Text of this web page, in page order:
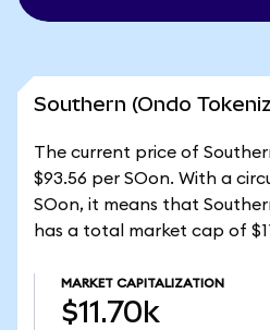
Southern (Ondo
The current price of
$93.56 per SOon. With a
SOon, it means that
has a total market cap of
MARKET CAPITALIZATION
$11.70k